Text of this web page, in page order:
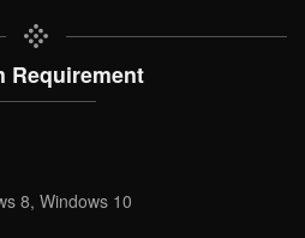
Requirement
8, Windows 10